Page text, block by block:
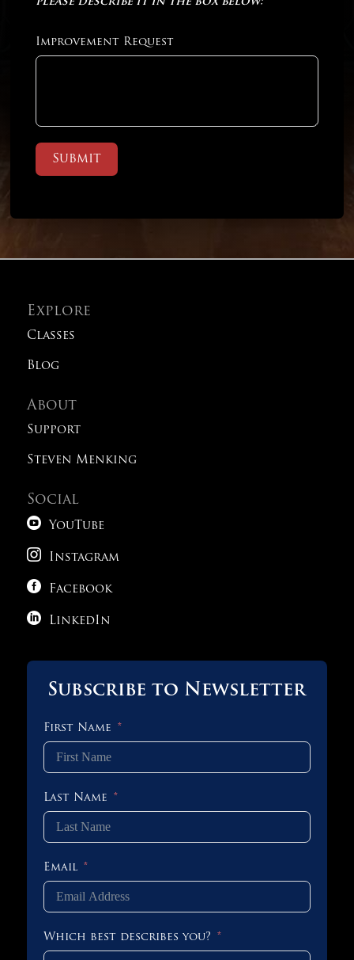
Improvement Request
Submit
Explore
Classes
Blog
About
Support
Steven Menking
Social
 YouTube
 Instagram
 Facebook
 LinkedIn
Subscribe to Newsletter
First Name
Last Name
Email
Which best describes you?